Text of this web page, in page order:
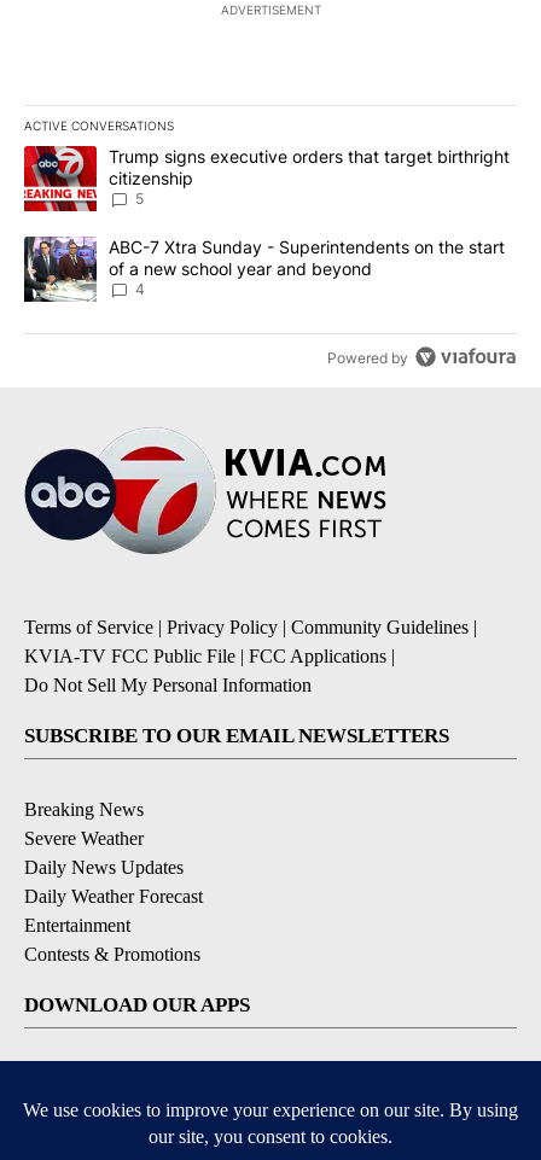
ADVERTISEMENT
ACTIVE CONVERSATIONS
The following is a list of the most commented articles in the last
A trending article titled "Trump signs executive orders that
Trump signs executive orders that target birthright
citizenship
5
A trending article titled "ABC-7 Xtra Sunday - Superintendents
ABC-7 Xtra Sunday - Superintendents on the start
of a new school year and beyond
4
Powered by
Terms of Service | Privacy Policy | Community Guidelines |
KVIA-TV FCC Public File | FCC Applications |
Do Not Sell My Personal Information
SUBSCRIBE TO OUR EMAIL NEWSLETTERS
Breaking News
Severe Weather
Daily News Updates
Daily Weather Forecast
Entertainment
Contests & Promotions
DOWNLOAD OUR APPS